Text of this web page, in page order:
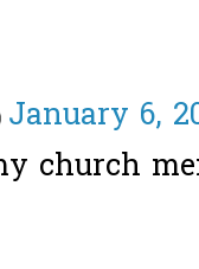
January 6,
church